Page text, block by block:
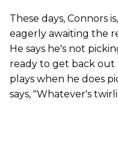
These days, Connors
eagerly awaiting the
He says he's not
ready to get back out
plays when he does
says, "Whatever's